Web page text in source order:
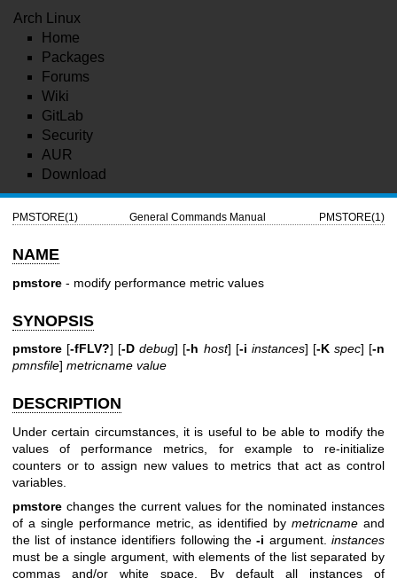
Arch Linux
Home
Packages
Forums
Wiki
GitLab
Security
AUR
Download
PMSTORE(1) General Commands Manual PMSTORE(1)
NAME
pmstore - modify performance metric values
SYNOPSIS
pmstore [-fFLV?] [-D debug] [-h host] [-i instances] [-K spec] [-n
pmnsfile] metricname value
DESCRIPTION
Under certain circumstances, it is useful to be able to modify the
values of performance metrics, for example to re-initialize
counters or to assign new values to metrics that act as control
variables.
pmstore changes the current values for the nominated instances
of a single performance metric, as identified bymetricname and
the list of instance identifiers following the-i argument.instances
must be a single argument, with elements of the list separated by
commas and/or white space. By default all instances of